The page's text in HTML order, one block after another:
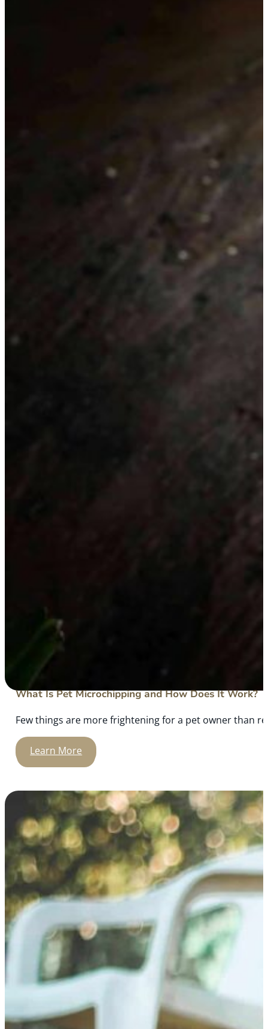
What Is Pet Microchipping and How Does It Work?
Few things are more frightening for a pet owner than
Learn More